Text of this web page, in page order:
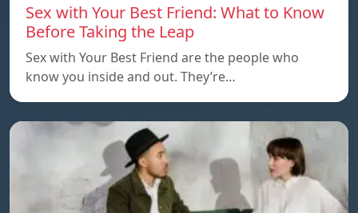
Sex with Your Best Friend: What to Know
Before Taking the Leap
Sex with Your Best Friend are the people who
know you inside and out. They’re…